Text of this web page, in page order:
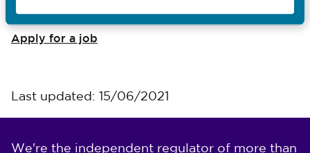
Read NMC reports and accounts
Apply for a job
Last updated: 15/06/2021
We're the independent regulator of more than